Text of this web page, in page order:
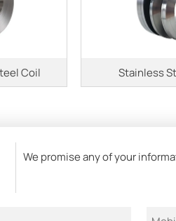
Coil Stainless
We promise any of your